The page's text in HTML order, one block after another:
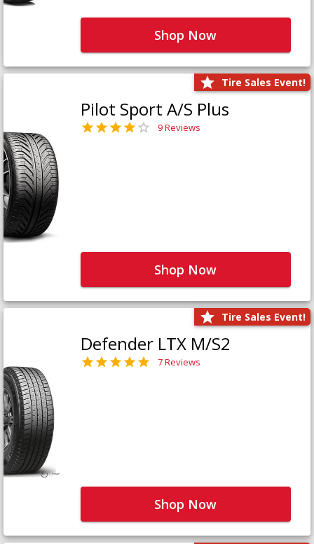
Shop Now
Tire Sales Event!
Pilot Sport A/S Plus
9 Reviews
Shop Now
Tire Sales Event!
Defender LTX M/S2
7 Reviews
Shop Now